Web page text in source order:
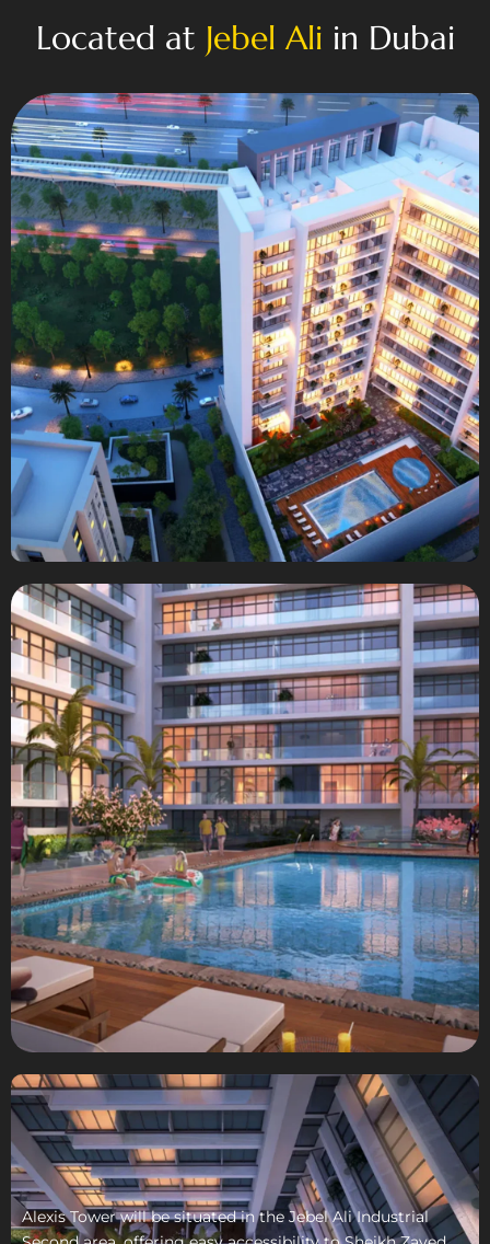
Located at Jebel Ali in Dubai
Alexis Tower will be situated in the Jebel Ali Industrial